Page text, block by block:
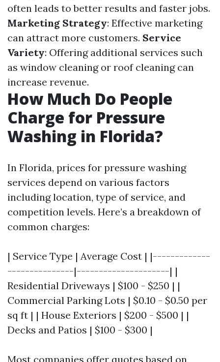
often leads to better results and faster jobs.
Marketing Strategy: Effective marketing
can attract more customers. Service
Variety: Offering additional services such
as window cleaning or roof cleaning can
increase revenue.
How Much Do People
Charge for Pressure
Washing in Florida?
In Florida, prices for pressure washing
services depend on various factors
including location, type of service, and
competition levels. Here’s a breakdown of
common charges:
| Service Type | Average Cost | |-------------
---------------|---------------------| |
Residential Driveways | $100 - $250 | |
Commercial Parking Lots | $0.10 - $0.50 per
sq ft | | House Exteriors | $200 - $500 | |
Decks and Patios | $100 - $300 |
Most companies offer quotes based on